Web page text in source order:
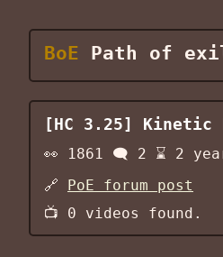
BoE Path of
[HC 3.25] Kinetic
👀
1861 🗨️ 2 ⌛ 2
🔗 PoE forum post
📺 0 videos found.